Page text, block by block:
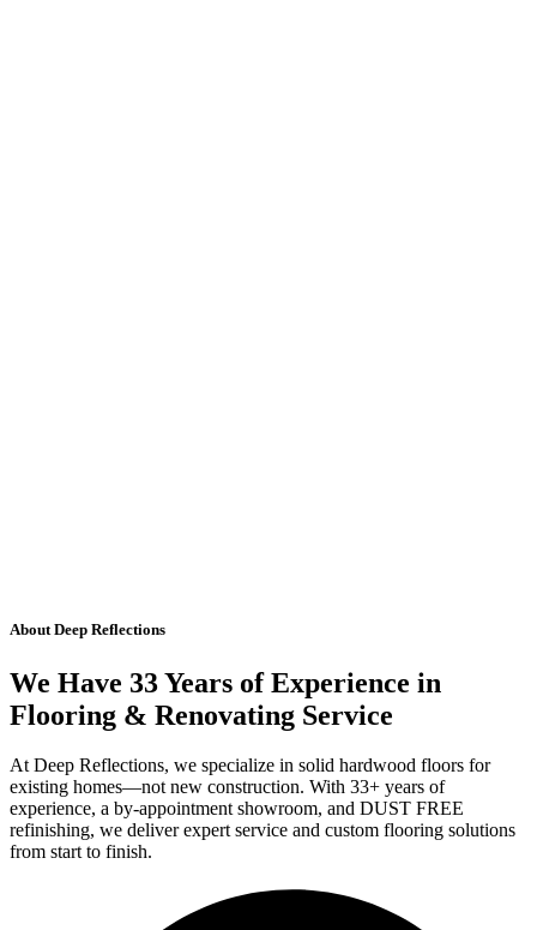
About Deep Reflections
We Have 33 Years of Experience in
Flooring & Renovating Service
At Deep Reflections, we specialize in solid hardwood floors for
existing homes—not new construction. With 33+ years of
experience, a by-appointment showroom, and DUST FREE
refinishing, we deliver expert service and custom flooring solutions
from start to finish.